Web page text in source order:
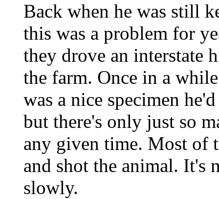
Back when he was still
this was a problem for
they drove an interstate
the farm. Once in a
was a nice specimen
but there's only just so
any given time. Most of
and shot the animal. It's
slowly.